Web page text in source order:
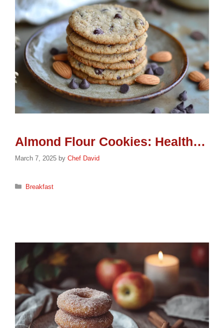
Almond Flour Cookies: Healthy & Scrumptious
March 7, 2025 by Chef David
Categories
Breakfast